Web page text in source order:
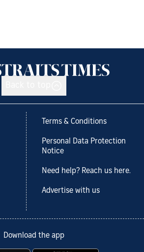
Terms & Conditions
Personal Data Protection
Notice
Need help? Reach us here.
Advertise with us
Download the app